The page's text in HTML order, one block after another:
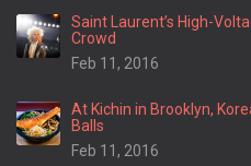
Saint Laurent’s High-
Crowd
Feb 11, 2016
At Kichin in Brooklyn,
Balls
Feb 11, 2016